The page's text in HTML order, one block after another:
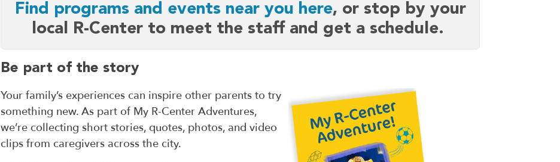
Find programs and events near you here, or stop by your
local R-Center to meet the staff and get a schedule.
Be part of the story
Your family’s experiences can inspire other parents to try
something new. As part of My R-Center Adventures,
we’re collecting short stories, quotes, photos, and video
clips from caregivers across the city.